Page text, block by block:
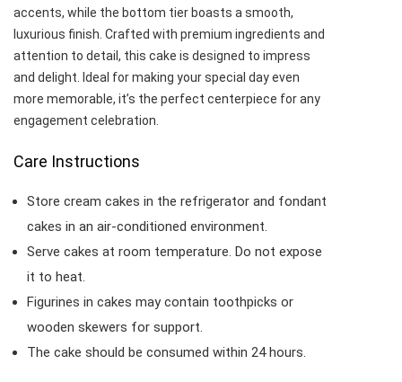
accents, while the bottom tier boasts a smooth,
luxurious finish. Crafted with premium ingredients and
attention to detail, this cake is designed to impress
and delight. Ideal for making your special day even
more memorable, it’s the perfect centerpiece for any
engagement celebration.
Care Instructions
Store cream cakes in the refrigerator and fondant
cakes in an air-conditioned environment.
Serve cakes at room temperature. Do not expose
it to heat.
Figurines in cakes may contain toothpicks or
wooden skewers for support.
The cake should be consumed within 24 hours.